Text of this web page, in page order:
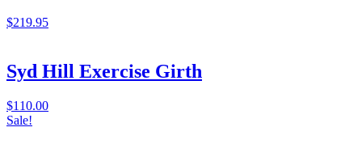
$219.95
Syd Hill Exercise Girth
$110.00
Sale!